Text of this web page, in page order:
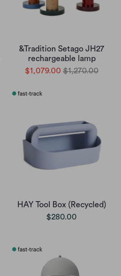
&Tradition Setago JH27
rechargeable lamp
$1,079.00 $1,270.00
HAY Tool Box (Recycled)
$280.00